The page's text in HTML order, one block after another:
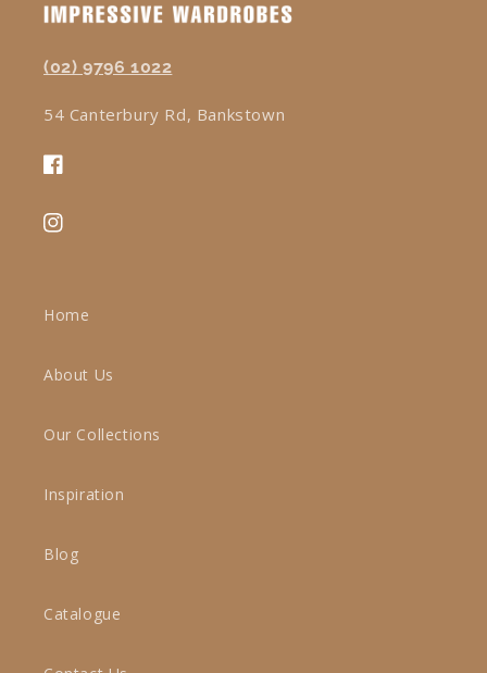
(02) 9796 1022
54 Canterbury Rd, Bankstown
Facebook
Instagram
Home
About Us
Our Collections
Inspiration
Blog
Catalogue